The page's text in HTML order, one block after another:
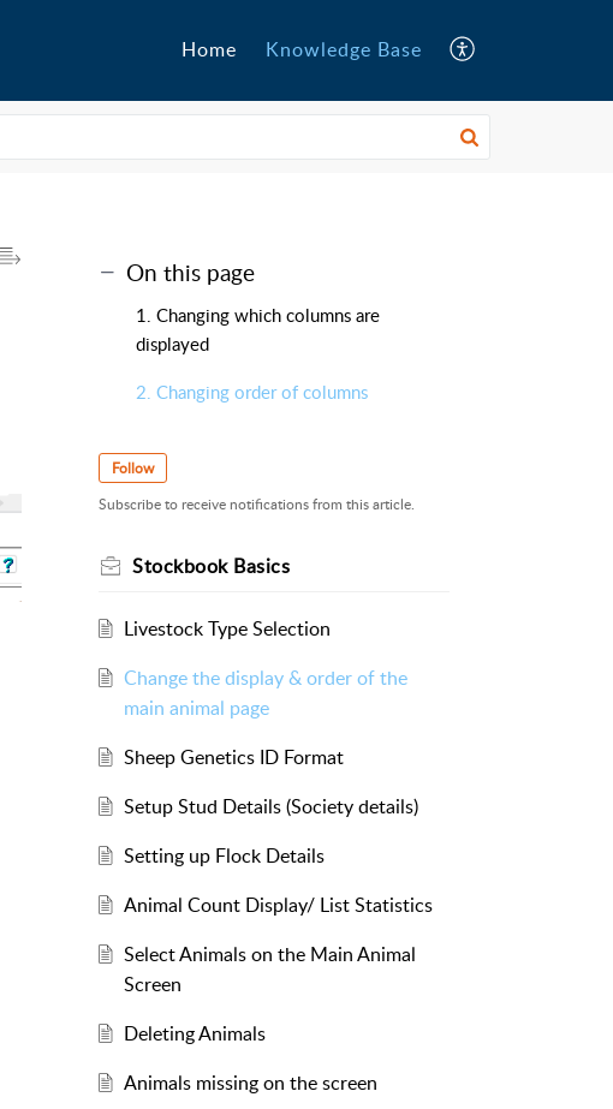
Home Knowledge Base
On this page
1. Changing which columns are
displayed
2. Changing order of columns
Follow
Subscribe to receive notifications from this article.
Stockbook Basics
Livestock Type Selection
Change the display & order of the
main animal page
Sheep Genetics ID Format
Setup Stud Details (Society details)
Setting up Flock Details
Animal Count Display/ List Statistics
Select Animals on the Main Animal
Screen
Deleting Animals
Animals missing on the screen